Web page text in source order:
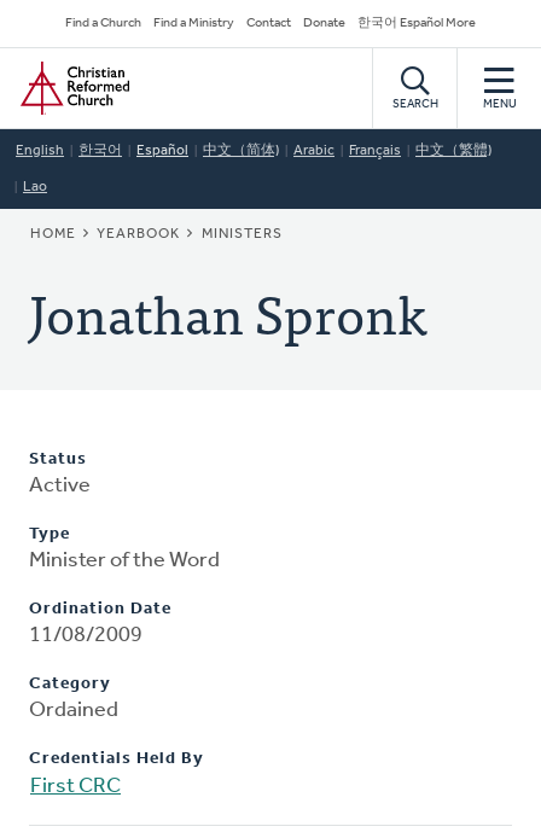
to
main
content
Secondary
Navigation
Find a Church Find a Ministry Contact Donate 한국어 Español More
Home
SEARCH MENU
English 한국어 Español 中文（简体) Arabic Français 中文（繁體)
Lao
BREADCRUMB
HOME YEARBOOK MINISTERS
Jonathan Spronk
Status
Active
Type
Minister of the Word
Ordination Date
11/08/2009
Category
Ordained
Credentials Held By
First CRC